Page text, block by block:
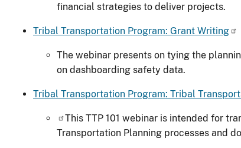
financial strategies to deliver projects.
Tribal Transportation Program: Grant Writing
The webinar presents on tying the
on dashboarding safety data.
Tribal Transportation Program: Tribal
This TTP 101 webinar is intended for
Transportation Planning processes and